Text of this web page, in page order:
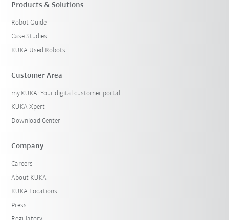
Products & Solutions
Robot Guide
Case Studies
KUKA Used Robots
Customer Area
my.KUKA: Your digital customer portal
KUKA Xpert
Download Center
Company
Careers
About KUKA
KUKA Locations
Press